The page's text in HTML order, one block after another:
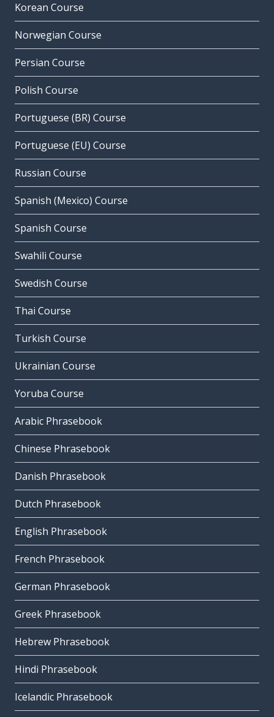
Korean Course
Norwegian Course
Persian Course
Polish Course
Portuguese (BR) Course
Portuguese (EU) Course
Russian Course
Spanish (Mexico) Course
Spanish Course
Swahili Course
Swedish Course
Thai Course
Turkish Course
Ukrainian Course
Yoruba Course
Arabic Phrasebook
Chinese Phrasebook
Danish Phrasebook
Dutch Phrasebook
English Phrasebook
French Phrasebook
German Phrasebook
Greek Phrasebook
Hebrew Phrasebook
Hindi Phrasebook
Icelandic Phrasebook